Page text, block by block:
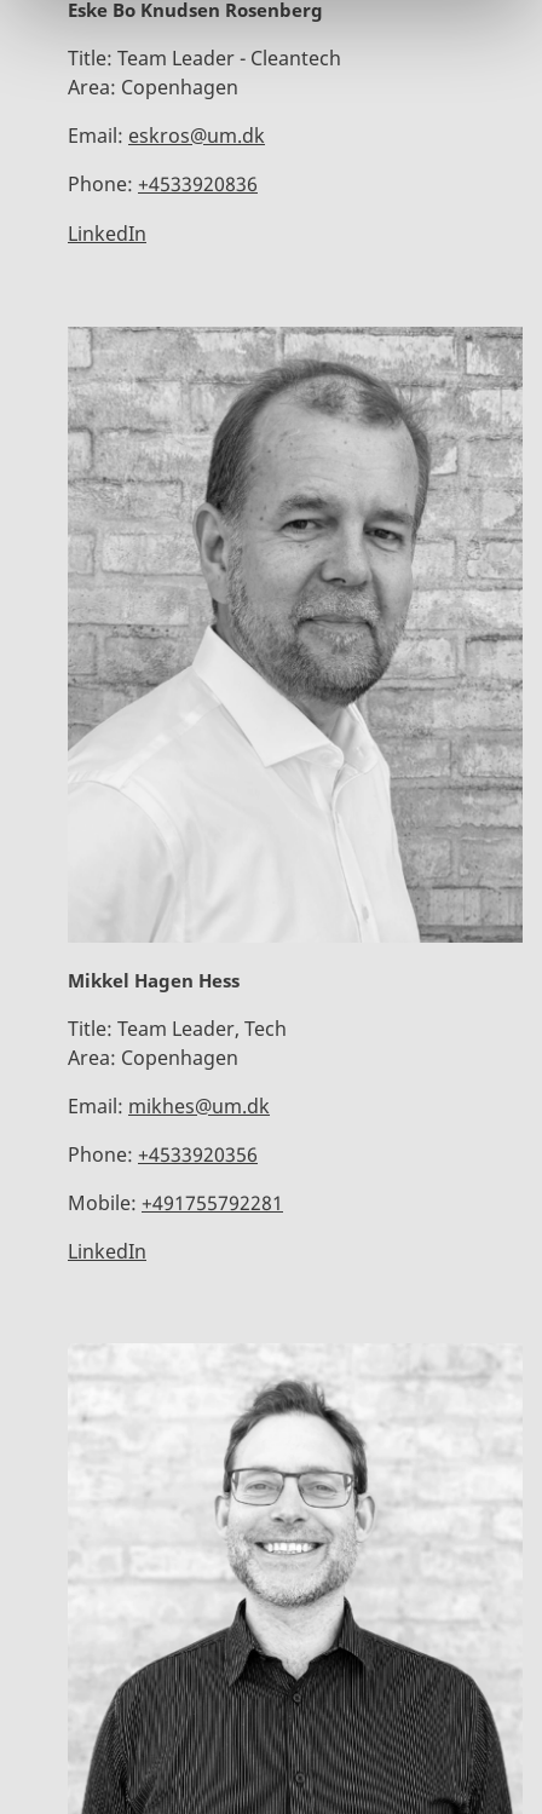
Eske Bo Knudsen Rosenberg
Title: Team Leader - Cleantech
Area: Copenhagen
Email: eskros@um.dk
Phone: +4533920836
LinkedIn
Mikkel Hagen Hess
Title: Team Leader, Tech
Area: Copenhagen
Email: mikhes@um.dk
Phone: +4533920356
Mobile: +491755792281
LinkedIn